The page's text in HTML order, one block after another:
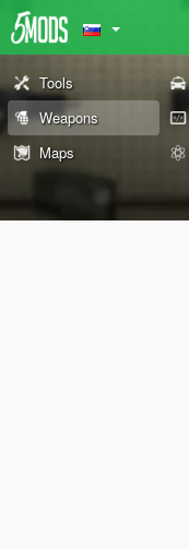
Tools
Weapons
Maps